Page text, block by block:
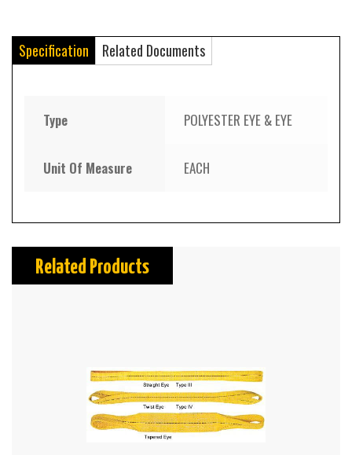
Specification Related Documents
Type POLYESTER EYE & EYE
Unit Of Measure EACH
Related Products